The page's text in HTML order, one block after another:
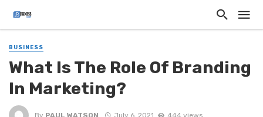
BUSINESS
What Is The Role Of Branding
In Marketing?
By PAUL WATSON July 6, 2021 444 views